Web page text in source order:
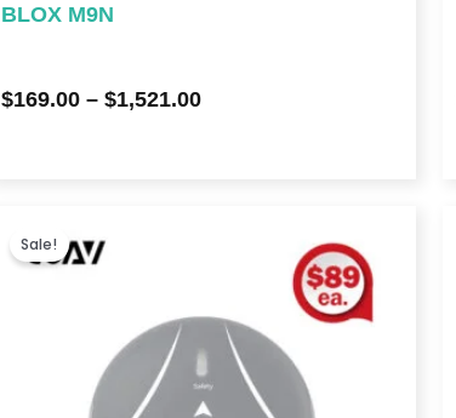
BLOX M9N
$169.00 – $1,521.00
Sale!
$449.00